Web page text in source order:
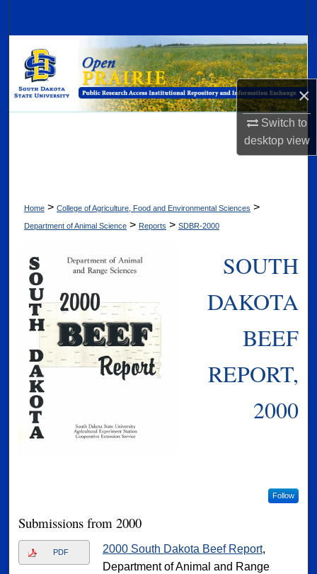
×
Switch to
desktopview
Browse Collections
My Account
Digital Commons Network™
Home > College of Agriculture, Food and Environmental Sciences >
Department of Animal Science > Reports > SDBR-2000
SOUTH
DAKOTA
BEEF
REPORT,
2000
Follow
Submissions from 2000
PDF 2000 South Dakota Beef Report,
Department of Animal and Range